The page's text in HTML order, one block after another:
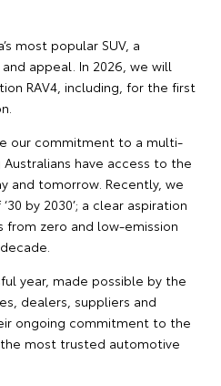
most popular SUV, a
appeal. In 2026, we will
RAV4, including, for the first
our commitment to a multi-
have access to the
and tomorrow. Recently, we
by 2030’; a clear aspiration
from zero and low-emission
year, made possible by the
dealers, suppliers and
ongoing commitment to the
most trusted automotive